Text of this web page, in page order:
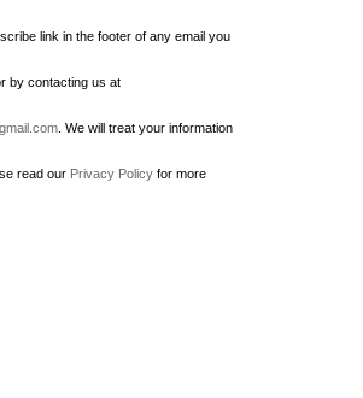
link in the footer of any email you
by contacting us at
. We will treat your information
read our Privacy Policy for more